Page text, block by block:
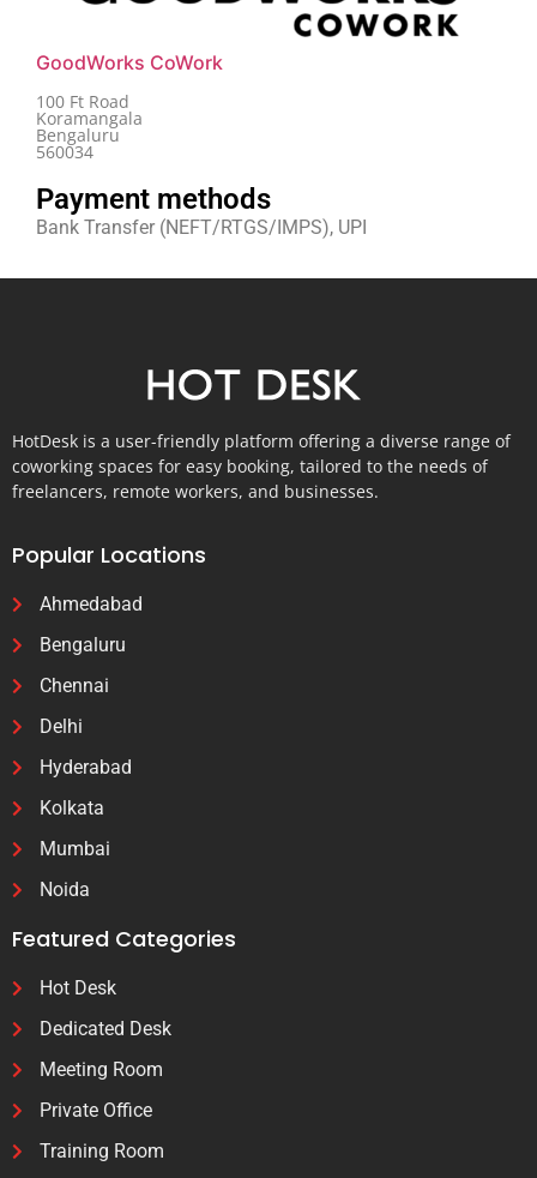
GoodWorks CoWork
100 Ft Road
Koramangala
Bengaluru
560034
Payment methods
Bank Transfer (NEFT/RTGS/IMPS), UPI
HotDesk is a user-friendly platform offering a diverse range of
coworking spaces for easy booking, tailored to the needs of
freelancers, remote workers, and businesses.
Popular Locations
Ahmedabad
Bengaluru
Chennai
Delhi
Hyderabad
Kolkata
Mumbai
Noida
Featured Categories
Hot Desk
Dedicated Desk
Meeting Room
Private Office
Training Room